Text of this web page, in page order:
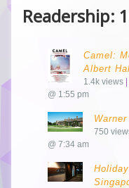
Readership:
Camel:
Albert
1.4k views |
@ 1:55 pm
750
@ 7:34 am